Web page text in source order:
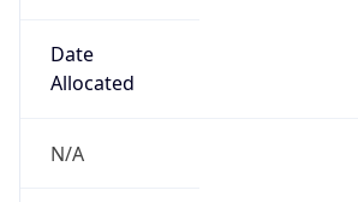
Date
Allocated
N/A